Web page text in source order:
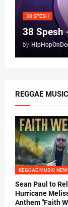
38 SPESH
38 Spesh
by
REGGAE
REGGAE MUSIC
Sean Paul to
Hurricane
Anthem "Faith